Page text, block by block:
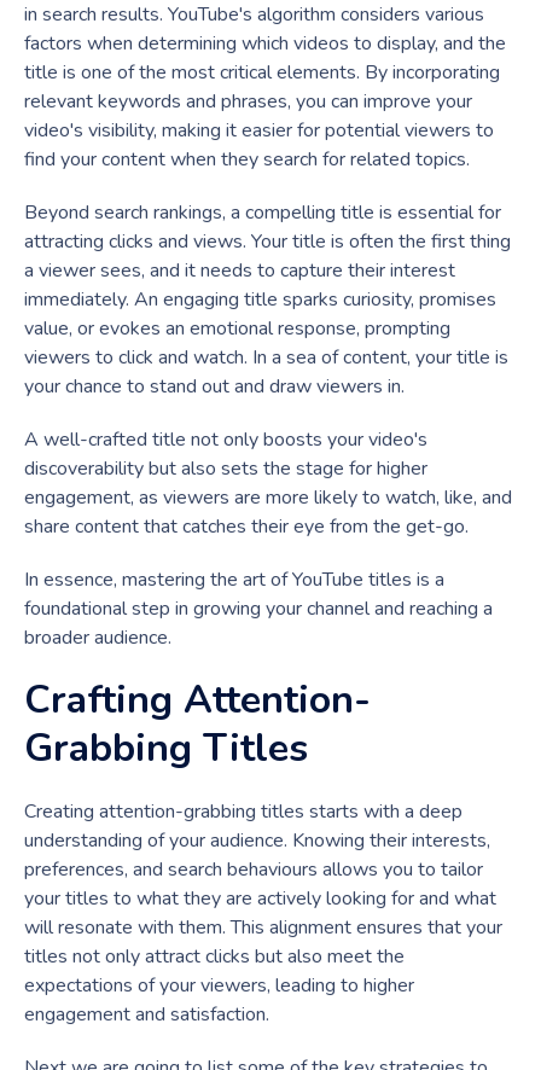
in search results. YouTube's algorithm considers various
factors when determining which videos to display, and the
title is one of the most critical elements. By incorporating
relevant keywords and phrases, you can improve your
video's visibility, making it easier for potential viewers to
find your content when they search for related topics.
Beyond search rankings, a compelling title is essential for
attracting clicks and views. Your title is often the first thing
a viewer sees, and it needs to capture their interest
immediately. An engaging title sparks curiosity, promises
value, or evokes an emotional response, prompting
viewers to click and watch. In a sea of content, your title is
your chance to stand out and draw viewers in.
A well-crafted title not only boosts your video's
discoverability but also sets the stage for higher
engagement, as viewers are more likely to watch, like, and
share content that catches their eye from the get-go.
In essence, mastering the art of YouTube titles is a
foundational step in growing your channel and reaching a
broader audience.
Crafting Attention-
Grabbing Titles
Creating attention-grabbing titles starts with a deep
understanding of your audience. Knowing their interests,
preferences, and search behaviours allows you to tailor
your titles to what they are actively looking for and what
will resonate with them. This alignment ensures that your
titles not only attract clicks but also meet the
expectations of your viewers, leading to higher
engagement and satisfaction.